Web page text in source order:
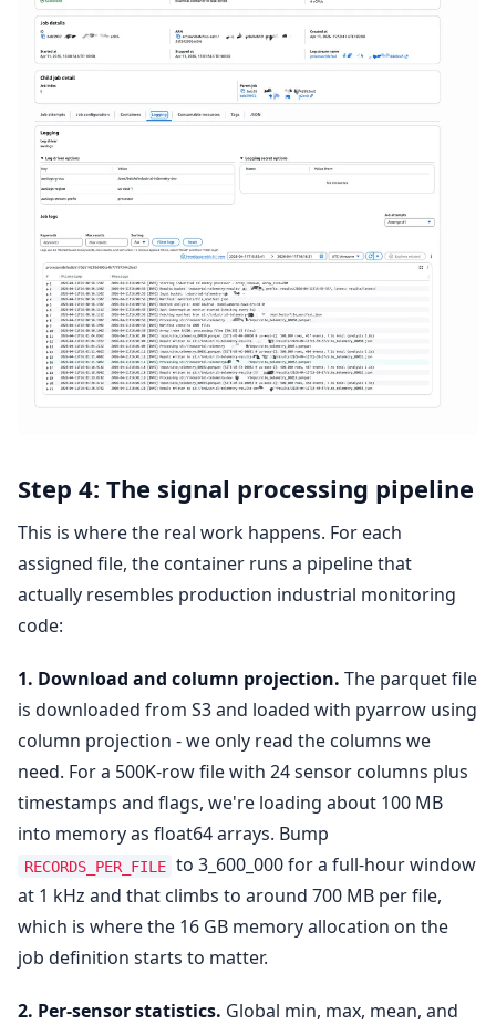
Step 4: The signal processing pipeline
This is where the real work happens. For each
assigned file, the container runs a pipeline that
actually resembles production industrial monitoring
code:
1. Download and column projection. The parquet file
is downloaded from S3 and loaded with pyarrow using
column projection - we only read the columns we
need. For a 500K-row file with 24 sensor columns plus
timestamps and flags, we're loading about 100 MB
into memory as float64 arrays. Bump
RECORDS_PER_FILE to 3_600_000 for a full-hour window
at 1 kHz and that climbs to around 700 MB per file,
which is where the 16 GB memory allocation on the
job definition starts to matter.
2. Per-sensor statistics. Global min, max, mean, and